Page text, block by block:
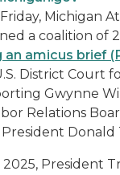
Michigan
a coalition of
an amicus brief
District Court
Gwynne
Relations
President Donald
2025, President